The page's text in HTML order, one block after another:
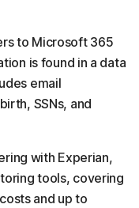
to Microsoft 365
is found in a data
email
SSNs, and
with Experian,
tools, covering
and up to